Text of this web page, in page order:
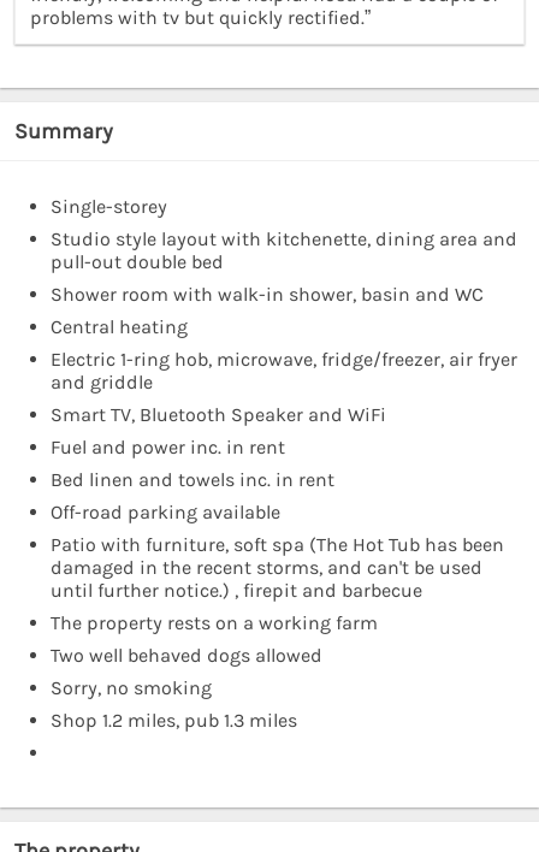
problems with tv but quickly rectified.”
Summary
Single-storey
Studio style layout with kitchenette, dining area and
pull-out double bed
Shower room with walk-in shower, basin and WC
Central heating
Electric 1-ring hob, microwave, fridge/freezer, air fryer
and griddle
Smart TV, Bluetooth Speaker and WiFi
Fuel and power inc. in rent
Bed linen and towels inc. in rent
Off-road parking available
Patio with furniture, soft spa (The Hot Tub has been
damaged in the recent storms, and can't be used
until further notice.) , firepit and barbecue
The property rests on a working farm
Two well behaved dogs allowed
Sorry, no smoking
Shop 1.2 miles, pub 1.3 miles